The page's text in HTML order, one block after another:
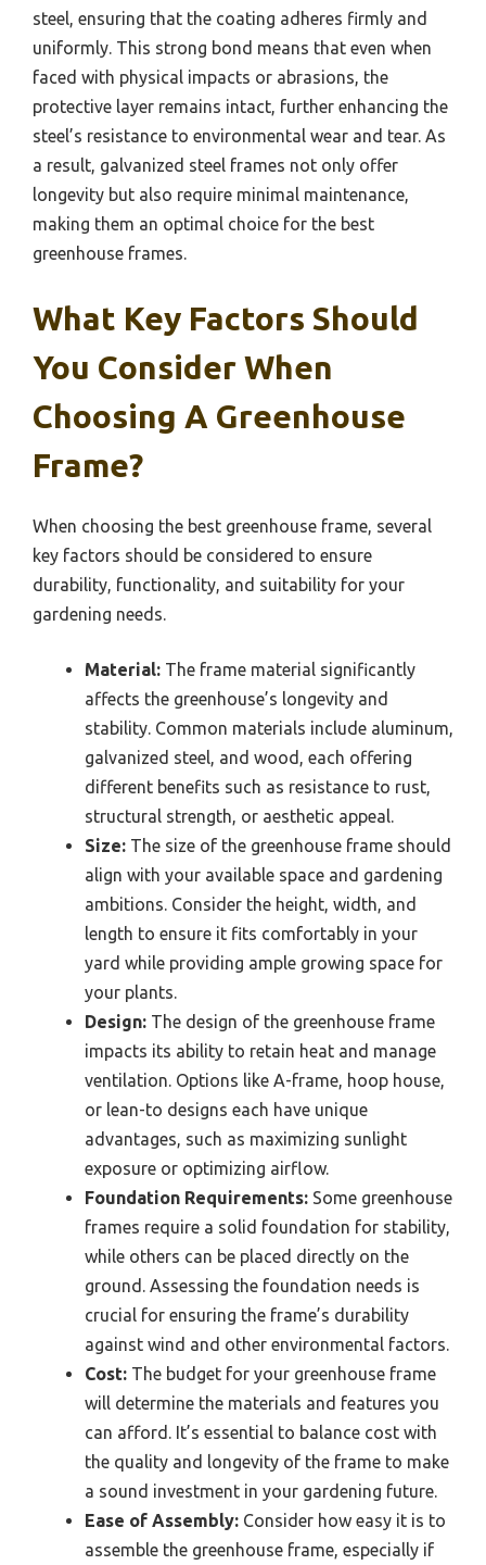
steel, ensuring that the coating adheres firmly and
uniformly. This strong bond means that even when
faced with physical impacts or abrasions, the
protective layer remains intact, further enhancing the
steel’s resistance to environmental wear and tear. As
a result, galvanized steel frames not only offer
longevity but also require minimal maintenance,
making them an optimal choice for the best
greenhouse frames.
What Key Factors Should
You Consider When
Choosing A Greenhouse
Frame?
When choosing the best greenhouse frame, several
key factors should be considered to ensure
durability, functionality, and suitability for your
gardening needs.
Material: The frame material significantly
affects the greenhouse’s longevity and
stability. Common materials include aluminum,
galvanized steel, and wood, each offering
different benefits such as resistance to rust,
structural strength, or aesthetic appeal.
Size: The size of the greenhouse frame should
align with your available space and gardening
ambitions. Consider the height, width, and
length to ensure it fits comfortably in your
yard while providing ample growing space for
your plants.
Design: The design of the greenhouse frame
impacts its ability to retain heat and manage
ventilation. Options like A-frame, hoop house,
or lean-to designs each have unique
advantages, such as maximizing sunlight
exposure or optimizing airflow.
Foundation Requirements: Some greenhouse
frames require a solid foundation for stability,
while others can be placed directly on the
ground. Assessing the foundation needs is
crucial for ensuring the frame’s durability
against wind and other environmental factors.
Cost: The budget for your greenhouse frame
will determine the materials and features you
can afford. It’s essential to balance cost with
the quality and longevity of the frame to make
a sound investment in your gardening future.
Ease of Assembly: Consider how easy it is to
assemble the greenhouse frame, especially if